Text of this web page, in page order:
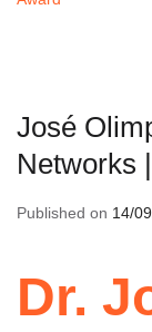
José
Networks
Published on 14/
Dr.